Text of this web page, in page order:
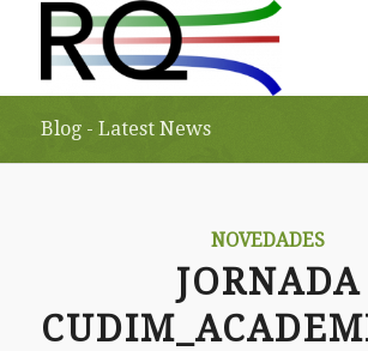
Blog - Latest News
NOVEDADES
JORNADA